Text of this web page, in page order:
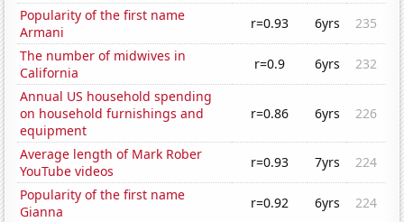
Popularity of the first name
Armani
r=0.93 6yrs
235
The number of midwives in
California
r=0.9 6yrs
232
Annual US household spending
on household furnishings and
equipment
r=0.86 6yrs 226
Average length of Mark Rober
YouTube videos
r=0.93 7yrs
224
Popularity of the first name
Gianna
r=0.92 6yrs
224